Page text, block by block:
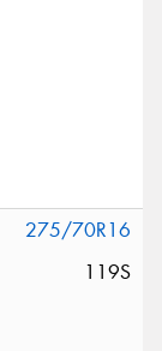
275/70R16
119S